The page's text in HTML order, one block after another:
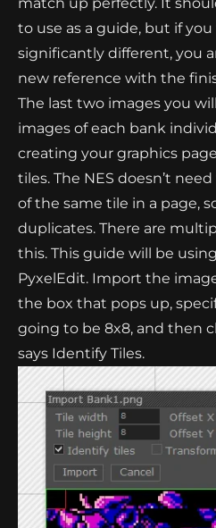
to use as a guide, but if
significantly different, you
new reference with the
The last two images you
images of each bank
creating your graphics
tiles. The NES doesn’t
of the same tile in a page,
duplicates. There are
this. This guide will be
PyxelEdit. Import the
the box that pops up,
going to be 8x8, and then
says Identify Tiles.